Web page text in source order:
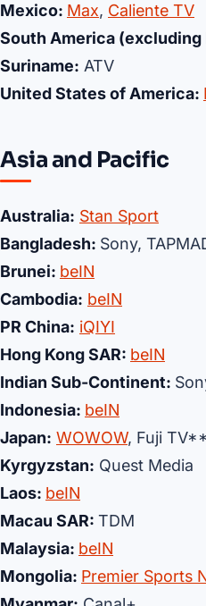
Mexico: Max, Caliente TV
South America (excluding
Suriname: ATV
United States of America:
Asia and Pacific
Australia: Stan Sport
Bangladesh: Sony,
Brunei: beIN
Cambodia: beIN
PR China: iQIYI
Hong Kong SAR: beIN
Indian Sub-Continent:
Indonesia: beIN
Japan: WOWOW, Fuji
Kyrgyzstan: Quest Media
Laos: beIN
Macau SAR: TDM
Malaysia: beIN
Mongolia: Premier Sports